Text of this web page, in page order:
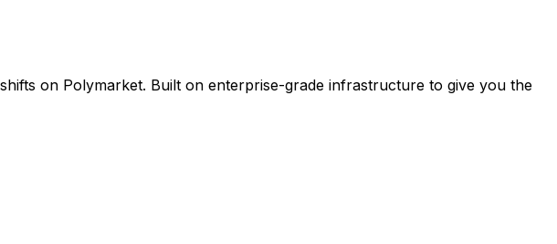
on Polymarket. Built on enterprise-grade infrastructure to give you the